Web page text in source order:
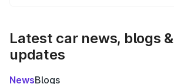
Latest car news, blogs &
updates
NewsBlogs